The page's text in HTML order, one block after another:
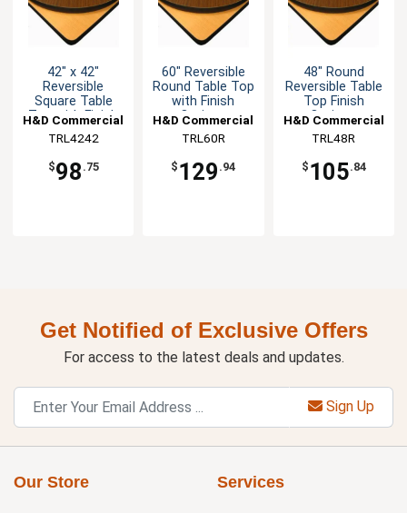
42" x 42"
Reversible
Square Table
Top with Finish
H&D Commercial
Seating
TRL4242
$98 .75
60" Reversible
Round Table Top
with Finish
Options
H&D Commercial
Seating
TRL60R
$ 129 .94
48" Round
Reversible Table
Top Finish
Options
H&D Commercial
Seating
TRL48R
$ 105.84
Get Notified of Exclusive Offers
For access to the latest deals and updates.
Sign Up
Our Store Services